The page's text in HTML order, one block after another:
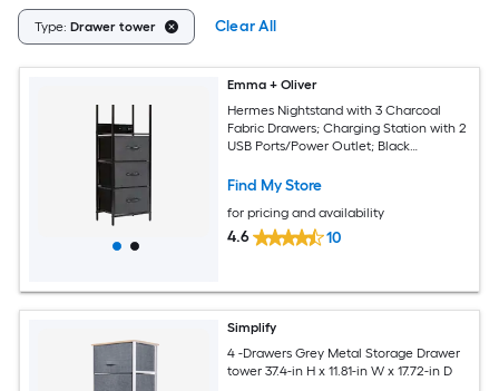
Type: Drawer tower Clear All
Emma + Oliver
Hermes Nightstand with 3 Charcoal
Fabric Drawers; Charging Station with 2
USB Ports/Power Outlet; Black
Metal Frame
Find My Store
for pricing and availability
4.6 10
Simplify
4 -Drawers Grey Metal Storage Drawer
tower 37.4-in H x 11.81-in W x 17.72-in D